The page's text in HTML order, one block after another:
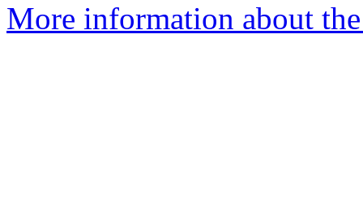
More information about